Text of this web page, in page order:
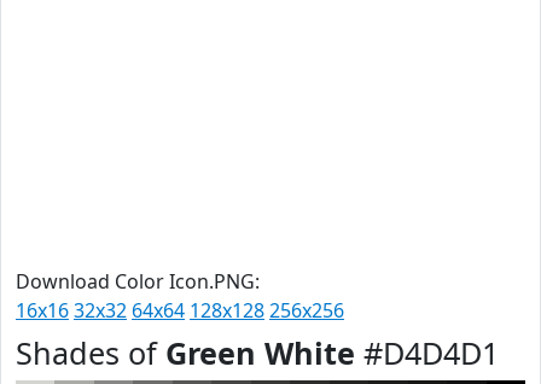
Download Color Icon.PNG:
16x1632x32 64x64 128x128256x256
Shades of Green White #D4D4D1